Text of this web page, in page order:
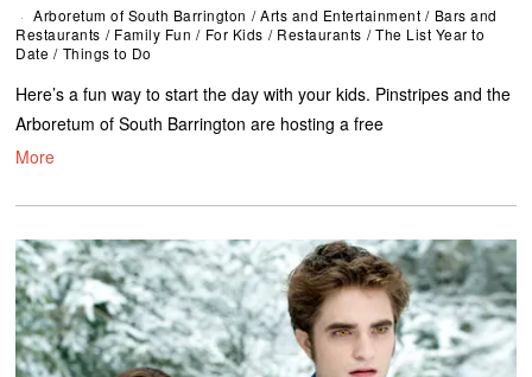
Arboretum of South Barrington / Arts and Entertainment / Bars and
Restaurants / Family Fun / For Kids / Restaurants / The List Year to
Date / Things to Do
Here’s a fun way to start the day with your kids. Pinstripes and the
Arboretum of South Barrington are hosting a free
More